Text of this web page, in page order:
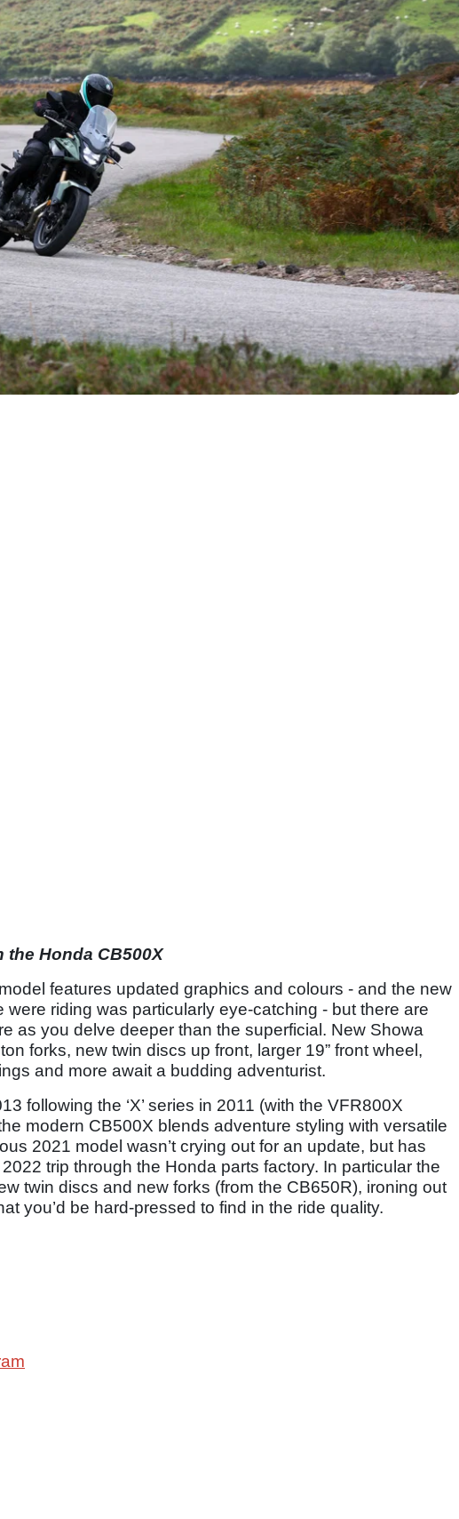
the Honda CB500X
features updated graphics and colours - and the new
were riding was particularly eye-catching - but there are
as you delve deeper than the superficial. New Showa
forks, new twin discs up front, larger 19” front wheel,
and more await a budding adventurist.
following the ‘X’ series in 2011 (with the VFR800X
modern CB500X blends adventure styling with versatile
2021 model wasn’t crying out for an update, but has
trip through the Honda parts factory. In particular the
twin discs and new forks (from the CB650R), ironing out
you’d be hard-pressed to find in the ride quality.